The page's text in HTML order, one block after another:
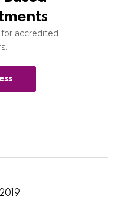
accredited